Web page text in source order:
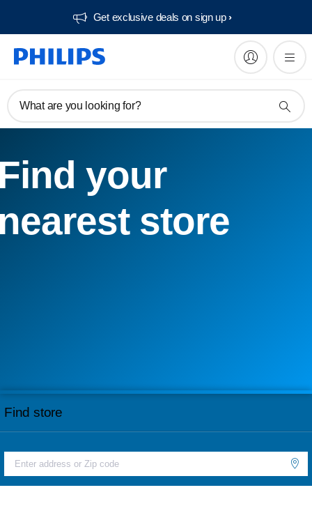
Get exclusive deals on sign up​
What are you looking for?
your
store
Find store